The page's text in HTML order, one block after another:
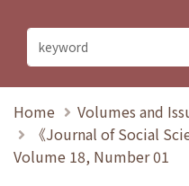
Home
Volumes and
《Journal of Social
Volume 18, Number 01